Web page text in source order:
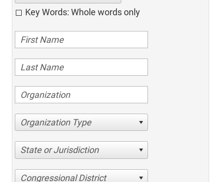
Key Words: Whole words only
Organization Type
State or Jurisdiction
Congressional District